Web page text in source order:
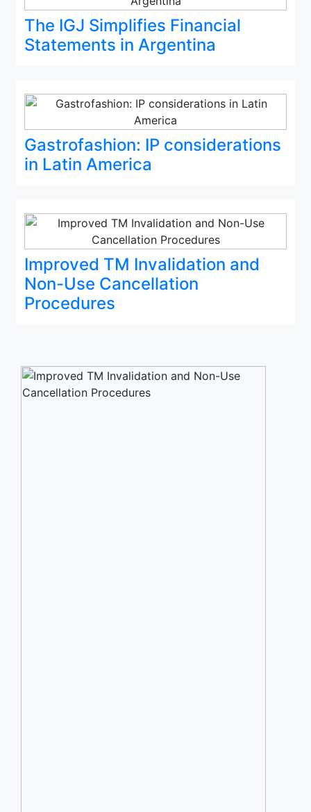
The IGJ Simplifies Financial
Statements in Argentina
Gastrofashion: IP considerations
in Latin America
Improved TM Invalidation and
Non-Use Cancellation
Procedures